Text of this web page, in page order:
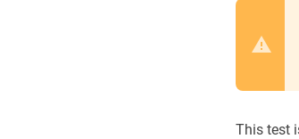
This test